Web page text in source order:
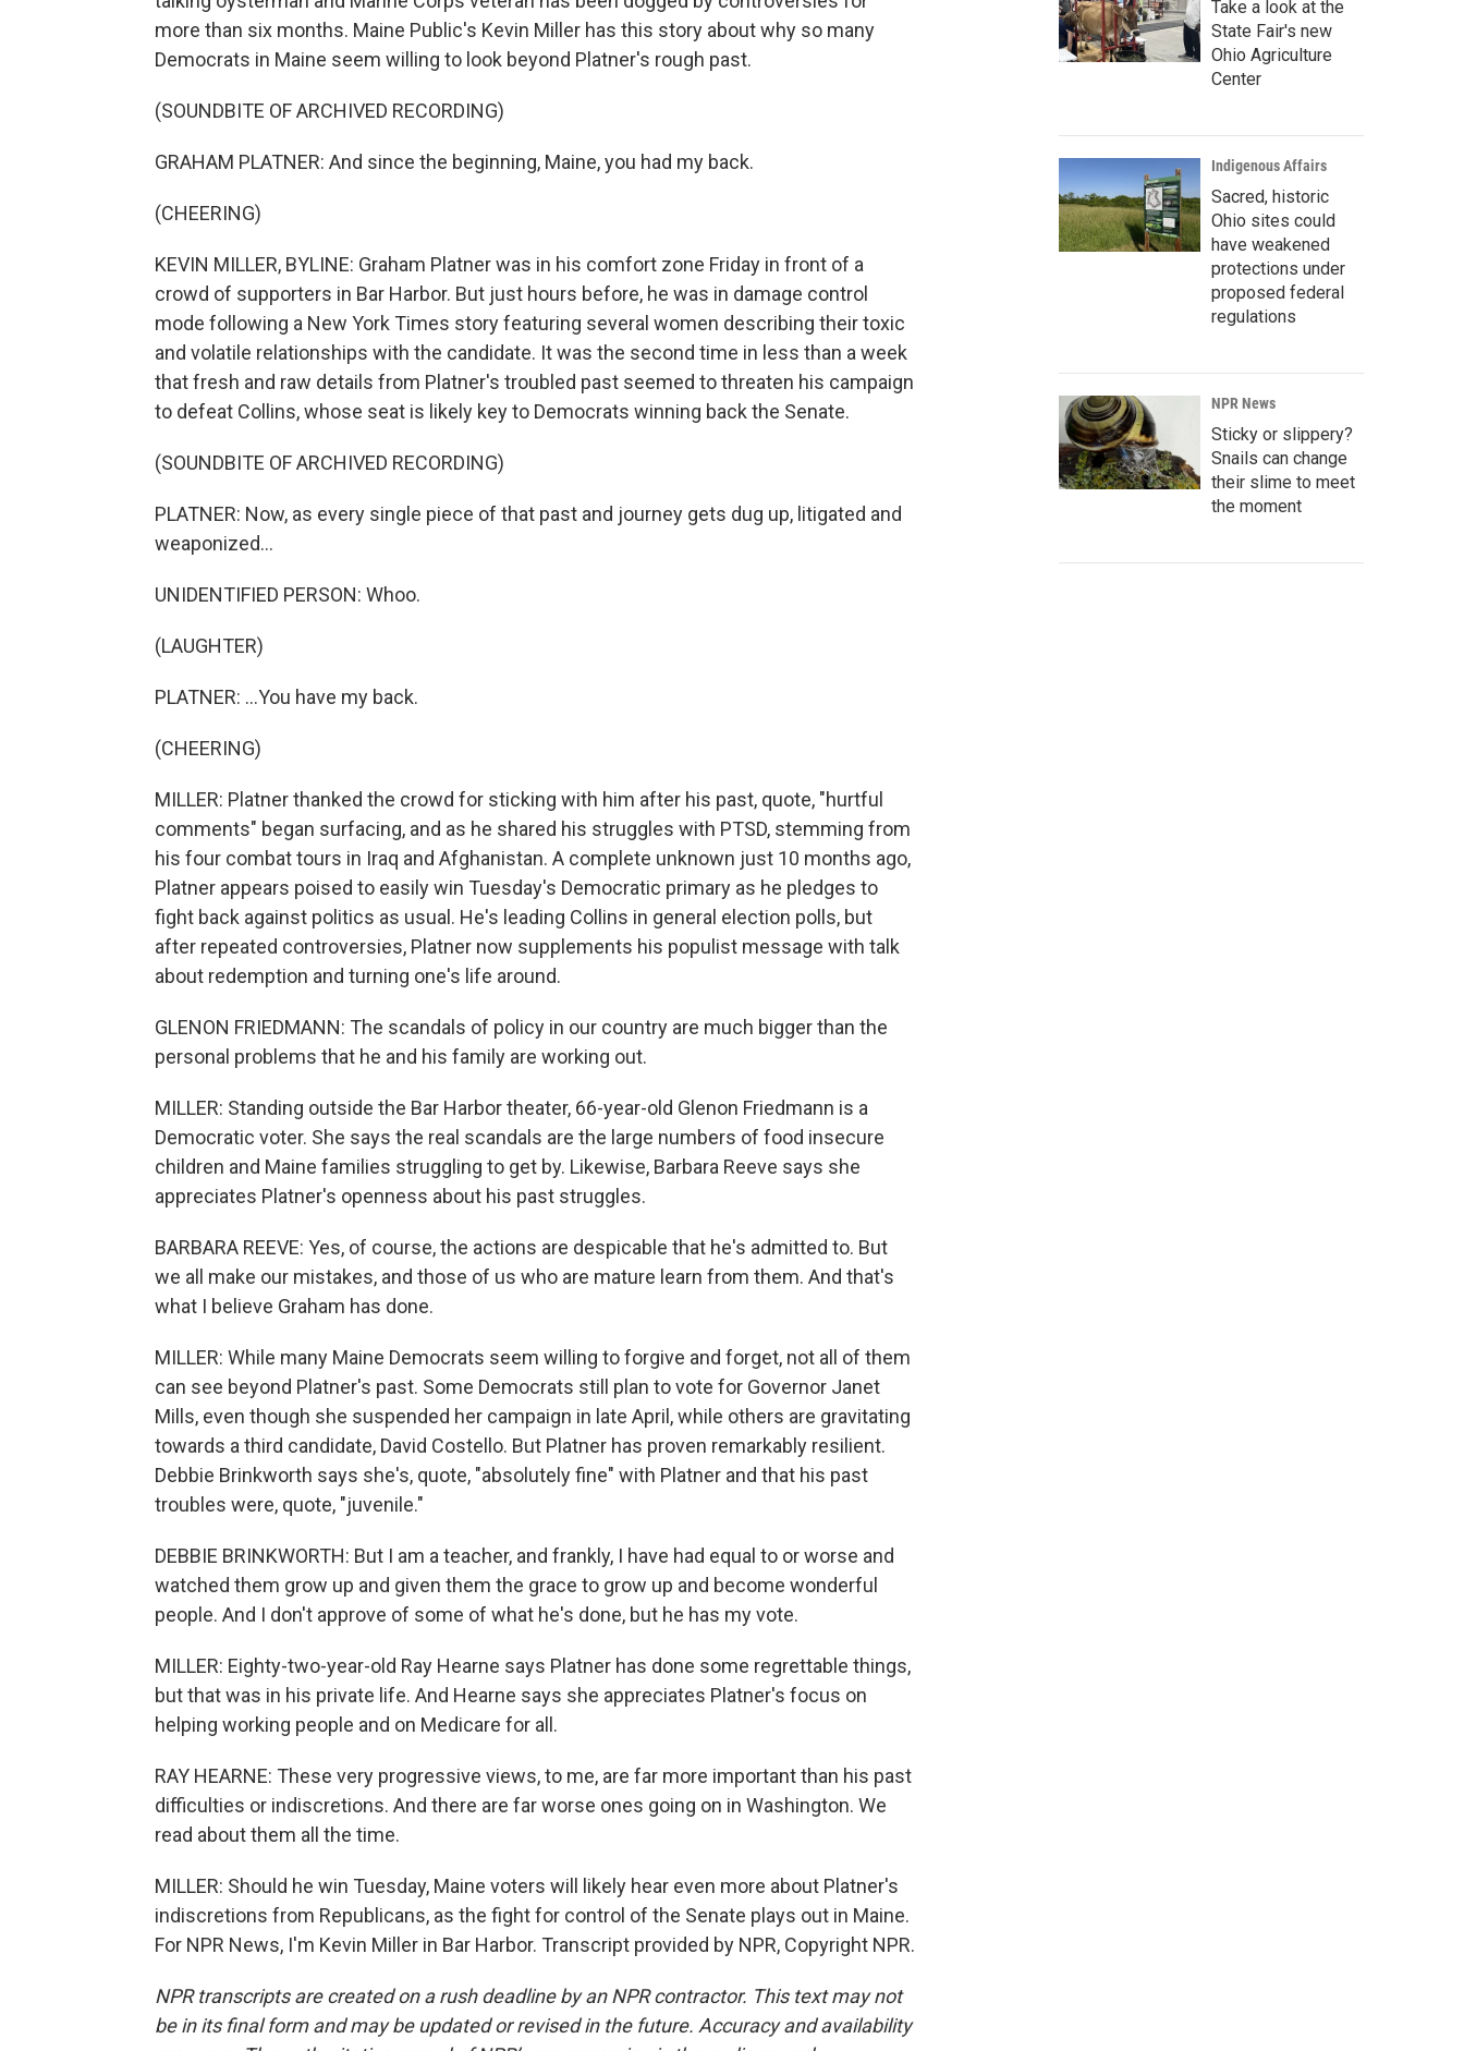
more than six months. Maine Public's Kevin Miller has this story about why so many
Democrats in Maine seem willing to look beyond Platner's rough past.
(SOUNDBITE OF ARCHIVED RECORDING)
GRAHAM PLATNER: And since the beginning, Maine, you had my back.
(CHEERING)
KEVIN MILLER, BYLINE: Graham Platner was in his comfort zone Friday in front of a
crowd of supporters in Bar Harbor. But just hours before, he was in damage control
mode following a New York Times story featuring several women describing their toxic
and volatile relationships with the candidate. It was the second time in less than a week
that fresh and raw details from Platner's troubled past seemed to threaten his campaign
to defeat Collins, whose seat is likely key to Democrats winning back the Senate.
(SOUNDBITE OF ARCHIVED RECORDING)
PLATNER: Now, as every single piece of that past and journey gets dug up, litigated and
weaponized...
UNIDENTIFIED PERSON: Whoo.
(LAUGHTER)
PLATNER: ...You have my back.
(CHEERING)
MILLER: Platner thanked the crowd for sticking with him after his past, quote, "hurtful
comments" began surfacing, and as he shared his struggles with PTSD, stemming from
his four combat tours in Iraq and Afghanistan. A complete unknown just 10 months ago,
Platner appears poised to easily win Tuesday's Democratic primary as he pledges to
fight back against politics as usual. He's leading Collins in general election polls, but
after repeated controversies, Platner now supplements his populist message with talk
about redemption and turning one's life around.
GLENON FRIEDMANN: The scandals of policy in our country are much bigger than the
personal problems that he and his family are working out.
MILLER: Standing outside the Bar Harbor theater, 66-year-old Glenon Friedmann is a
Democratic voter. She says the real scandals are the large numbers of food insecure
children and Maine families struggling to get by. Likewise, Barbara Reeve says she
appreciates Platner's openness about his past struggles.
BARBARA REEVE: Yes, of course, the actions are despicable that he's admitted to. But
we all make our mistakes, and those of us who are mature learn from them. And that's
what I believe Graham has done.
MILLER: While many Maine Democrats seem willing to forgive and forget, not all of them
can see beyond Platner's past. Some Democrats still plan to vote for Governor Janet
Mills, even though she suspended her campaign in late April, while others are gravitating
towards a third candidate, David Costello. But Platner has proven remarkably resilient.
Debbie Brinkworth says she's, quote, "absolutely fine" with Platner and that his past
troubles were, quote, "juvenile."
DEBBIE BRINKWORTH: But I am a teacher, and frankly, I have had equal to or worse and
watched them grow up and given them the grace to grow up and become wonderful
people. And I don't approve of some of what he's done, but he has my vote.
MILLER: Eighty-two-year-old Ray Hearne says Platner has done some regrettable things,
but that was in his private life. And Hearne says she appreciates Platner's focus on
helping working people and on Medicare for all.
RAY HEARNE: These very progressive views, to me, are far more important than his past
difficulties or indiscretions. And there are far worse ones going on in Washington. We
read about them all the time.
MILLER: Should he win Tuesday, Maine voters will likely hear even more about Platner's
indiscretions from Republicans, as the fight for control of the Senate plays out in Maine.
For NPR News, I'm Kevin Miller in Bar Harbor. Transcript provided by NPR, Copyright NPR.
NPR transcripts are created on a rush deadline by an NPR contractor. This text may not
be in its final form and may be updated or revised in the future. Accuracy and availability
Take a look at the
State Fair's new
Ohio Agriculture
Center
Indigenous Affairs
Sacred, historic
Ohio sites could
have weakened
protections under
proposed federal
regulations
NPR News
Sticky or slippery?
Snails can change
their slime to meet
the moment